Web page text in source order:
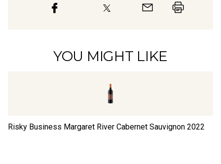
YOU MIGHT LIKE
Risky Business Margaret River Cabernet Sauvignon 2022